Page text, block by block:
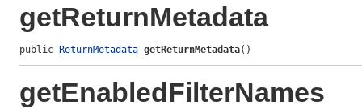
getReturnMetadata
public ReturnMetadata getReturnMetadata()
getEnabledFilterNames